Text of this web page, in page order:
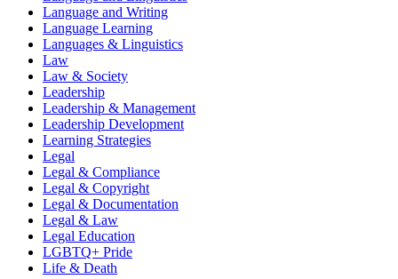
Language and Writing
Language Learning
Languages & Linguistics
Law
Law & Society
Leadership
Leadership & Management
Leadership Development
Learning Strategies
Legal
Legal & Compliance
Legal & Copyright
Legal & Documentation
Legal & Law
Legal Education
LGBTQ+ Pride
Life & Death